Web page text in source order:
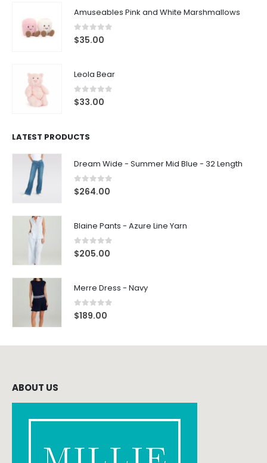
Amuseables Pink and White Marshmallows
0 out of 5
$35.00
Leola Bear
0 out of 5
$33.00
LATEST PRODUCTS
Dream Wide - Summer Mid Blue - 32 Length
0 out of 5
$264.00
Blaine Pants - Azure Line Yarn
0 out of 5
$205.00
Merre Dress - Navy
0out of 5
$189.00
ABOUT US